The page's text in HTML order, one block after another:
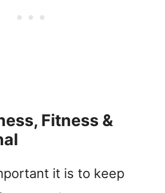
Fitness &
it is to keep